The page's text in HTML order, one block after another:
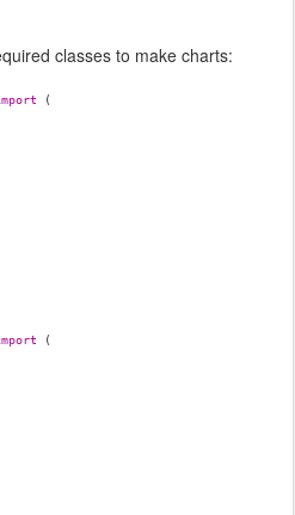
classes to make charts:
(
(